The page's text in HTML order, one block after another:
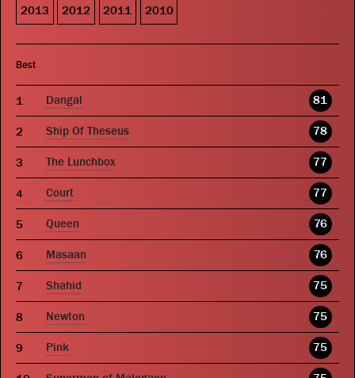
2013 2012 2011 2010
Best
Dangal 81
Ship Of Theseus 78
The Lunchbox 77
Court 77
Queen 76
Masaan 76
Shahid 75
Newton 75
Pink 75